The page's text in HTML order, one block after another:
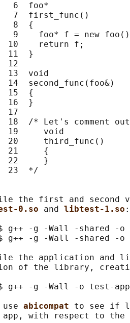
6  foo*
7  first_func()
8  {
9    foo* f = new
10    return f;
11  }
12
13  void
14  second_func(foo&)
15  {
16  }
17
18  /* Let's comment
19     void
20     third_func()
21     {
22     }
23  */
the first and second
0.so and libtest-1.so :
g++ -g -Wall -shared -o
g++ -g -Wall -shared -o
the application and
of the library,
g++ -g -Wall -o test-
use
abicompat to see if
with respect to the